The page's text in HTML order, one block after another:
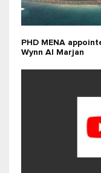
PHD MENA
Wynn Al Marjan